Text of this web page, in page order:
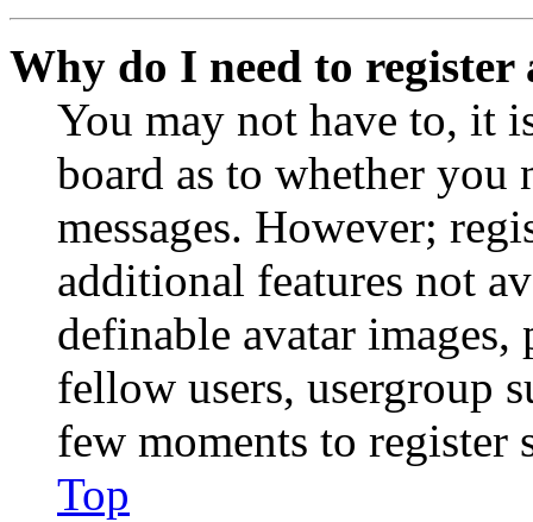
Why do I need to register
You may not have to, it
board as to whether you
messages. However;
additional features not
definable avatar
fellow users, usergroup
few moments to register
Top